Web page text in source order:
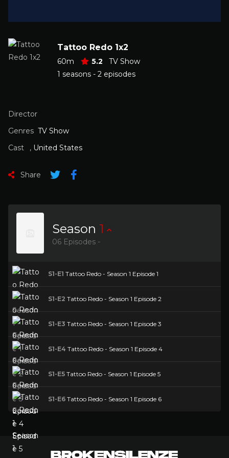
Tattoo Redo 1x2
60m 5.2
TV Show
1 seasons - 2 episodes
Director
Genres TV Show
Cast
, United States
Share
Season 1
06 Episodes -
S1-E1 Tattoo Redo - Season 1 Episode 1
S1-E2 Tattoo Redo - Season 1 Episode 2
S1-E3 Tattoo Redo - Season 1 Episode 3
S1-E4 Tattoo Redo - Season 1 Episode 4
S1-E5 Tattoo Redo - Season 1 Episode 5
S1-E6 Tattoo Redo - Season 1 Episode 6